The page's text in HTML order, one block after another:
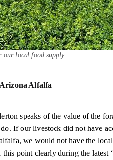
local food supply.
Arizona Alfalfa
speaks of the value of the
If our livestock did not have
we would not have the
point clearly during the latest